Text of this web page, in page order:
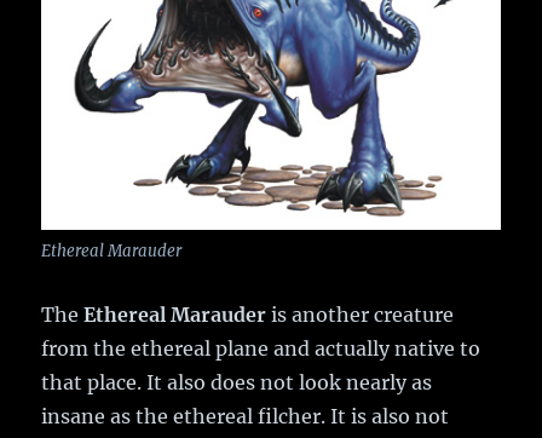
Ethereal Marauder
TheEthereal Marauder is another creature
from the ethereal plane and actually native to
that place. It also does not look nearly as
insane as the ethereal filcher. It is also not